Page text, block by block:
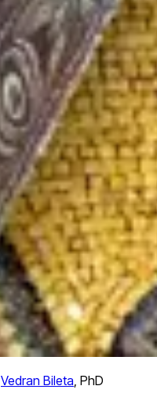
Vedran Bileta, PhD